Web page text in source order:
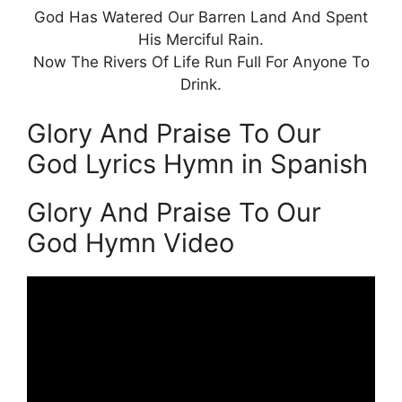
God Has Watered Our Barren Land And Spent
His Merciful Rain.
Now The Rivers Of Life Run Full For Anyone To
Drink.
Glory And Praise To Our
God Lyrics Hymn in Spanish
Glory And Praise To Our
God Hymn Video